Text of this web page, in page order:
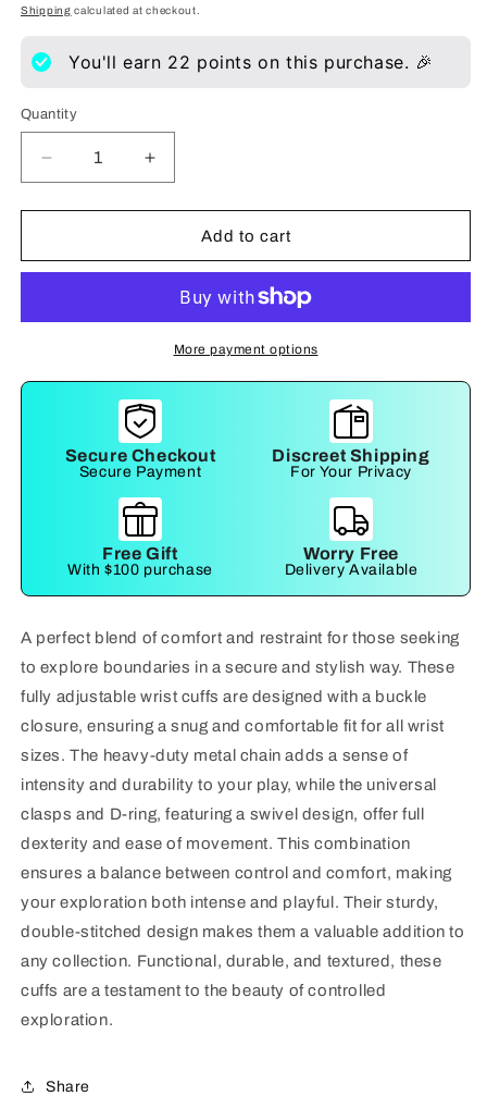
Shipping calculated at checkout.
You'll earn 22 points on this purchase. 🎉
Quantity
Decrease
quantity
for
Adjustable
Increase
quantity
for
Detachable
Adjustable
Cuffs
Add to cart
More payment options
Secure Checkout
Secure Payment
Discreet Shipping
For Your Privacy
Free Gift
With $100 purchase
Worry Free
Delivery Available
A perfect blend of comfort and restraint for those seeking
to explore boundaries in a secure and stylish way. These
fully adjustable wrist cuffs are designed with a buckle
closure, ensuring a snug and comfortable fit for all wrist
sizes. The heavy-duty metal chain adds a sense of
intensity and durability to your play, while the universal
clasps and D-ring, featuring a swivel design, offer full
dexterity and ease of movement. This combination
ensures a balance between control and comfort, making
your exploration both intense and playful. Their sturdy,
double-stitched design makes them a valuable addition to
any collection. Functional, durable, and textured, these
cuffs are a testament to the beauty of controlled
exploration.
Share